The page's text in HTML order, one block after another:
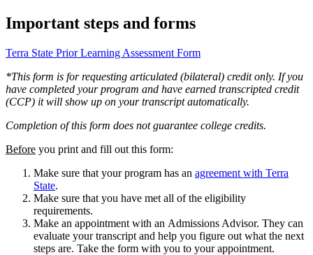
Important steps and forms
Terra State Prior Learning Assessment Form
*This form is for requesting articulated (bilateral) credit only. If you
have completed your program and have earned transcripted credit
(CCP) it will show up on your transcript automatically.
Completion of this form does not guarantee college credits.
Before you print and fill out this form:
Make sure that your program has an agreement with Terra
State.
Make sure that you have met all of the eligibility
requirements.
Make an appointment with an Admissions Advisor. They can
evaluate your transcript and help you figure out what the next
steps are. Take the form with you to your appointment.